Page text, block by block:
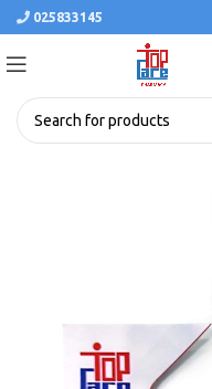
025833145